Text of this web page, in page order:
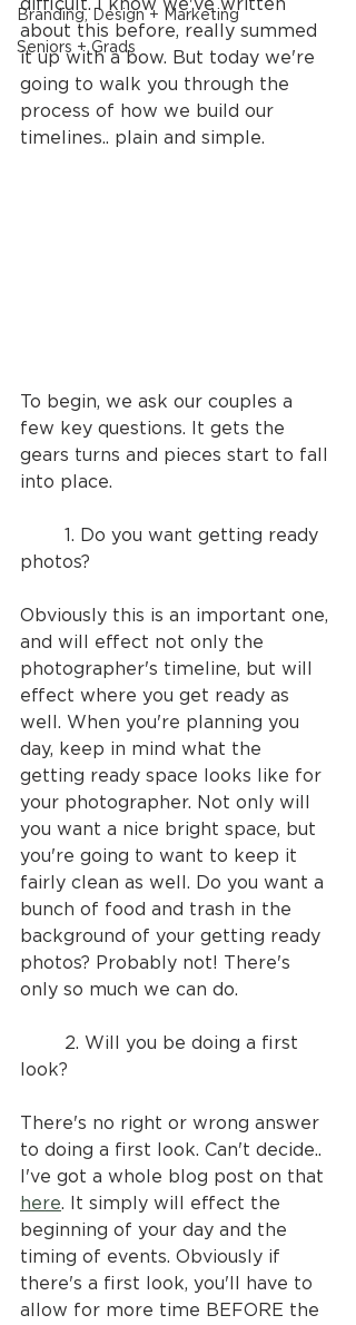
Branding, Design + Marketing
Seniors + Grads
about this before, really summed
it up with a bow. But today we're
going to walk you through the
process of how we build our
timelines.. plain and simple.
To begin, we ask our couples a
few key questions. It gets the
gears turns and pieces start to fall
into place.
photos?
Obviously this is an important one,
and will effect not only the
photographer's timeline, but will
effect where you get ready as
well. When you're planning you
day, keep in mind what the
getting ready space looks like for
your photographer. Not only will
you want a nice bright space, but
you're going to want to keep it
fairly clean as well. Do you want a
bunch of food and trash in the
background of your getting ready
photos? Probably not! There's
only so much we can do.
look?
There's no right or wrong answer
to doing a first look. Can't decide..
I've got a whole blog post on that
here. It simply will effect the
beginning of your day and the
timing of events. Obviously if
there's a first look, you'll have to
allow for more time BEFORE the